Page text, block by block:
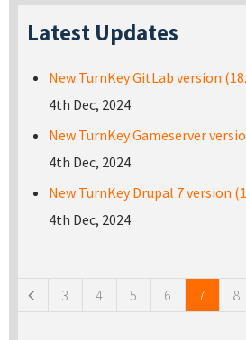
Latest Updates
New TurnKey GitLab version
4th Dec, 2024
New TurnKey Gameserver
4th Dec, 2024
New TurnKey Drupal 7 version
4th Dec, 2024
3 4 5 6 7 8